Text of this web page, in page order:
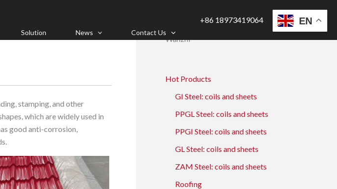
Solution News Contact Us
+86 18973419064
stamping, and other
which are widely used in
good anti-corrosion,
Wanzhi
Hot Products
GI Steel: coils and sheets
PPGL Steel: coils and sheets
PPGI Steel: coils and sheets
GL Steel: coils and sheets
ZAM Steel: coils and sheets
Roofing
EN